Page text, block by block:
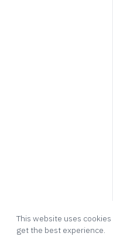
This website uses
get the best experience.